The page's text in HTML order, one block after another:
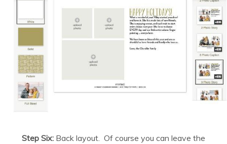
Step Six: Back layout. Of course you can leave the